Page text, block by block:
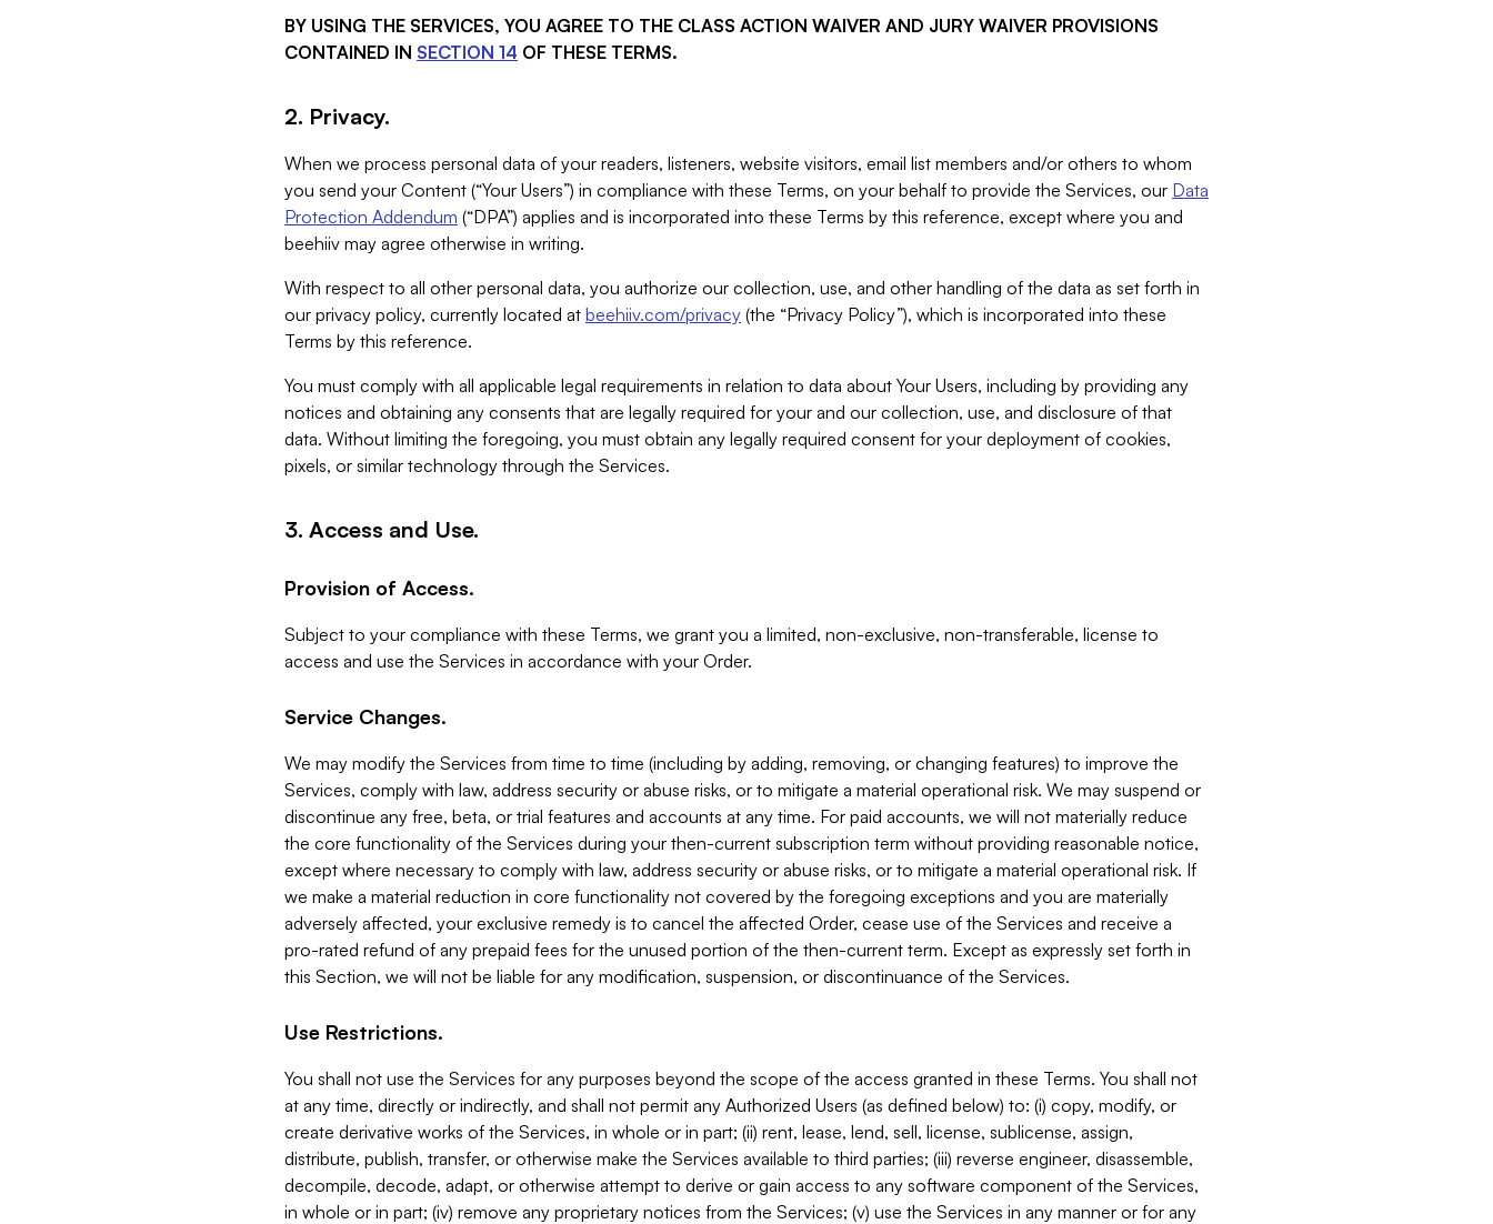
BY USING THE SERVICES, YOU AGREE TO THE CLASS ACTION WAIVER AND JURY WAIVER PROVISIONS
CONTAINED IN SECTION 14 OF THESE TERMS.
2. Privacy.
When we process personal data of your readers, listeners, website visitors, email list members and/or others to whom
you send your Content (“Your Users”) in compliance with these Terms, on your behalf to provide the Services, our Data
Protection Addendum (“DPA”) applies and is incorporated into these Terms by this reference, except where you and
beehiiv may agree otherwise in writing.
With respect to all other personal data, you authorize our collection, use, and other handling of the data as set forth in
our privacy policy, currently located at beehiiv.com/privacy (the “Privacy Policy”), which is incorporated into these
Terms by this reference.
You must comply with all applicable legal requirements in relation to data about Your Users, including by providing any
notices and obtaining any consents that are legally required for your and our collection, use, and disclosure of that
data. Without limiting the foregoing, you must obtain any legally required consent for your deployment of cookies,
pixels, or similar technology through the Services.
3. Access and Use.
Provision of Access.
Subject to your compliance with these Terms, we grant you a limited, non-exclusive, non-transferable, license to
access and use the Services in accordance with your Order.
Service Changes.
We may modify the Services from time to time (including by adding, removing, or changing features) to improve the
Services, comply with law, address security or abuse risks, or to mitigate a material operational risk. We may suspend or
discontinue any free, beta, or trial features and accounts at any time. For paid accounts, we will not materially reduce
the core functionality of the Services during your then-current subscription term without providing reasonable notice,
except where necessary to comply with law, address security or abuse risks, or to mitigate a material operational risk. If
we make a material reduction in core functionality not covered by the foregoing exceptions and you are materially
adversely affected, your exclusive remedy is to cancel the affected Order, cease use of the Services and receive a
pro-rated refund of any prepaid fees for the unused portion of the then-current term. Except as expressly set forth in
this Section, we will not be liable for any modification, suspension, or discontinuance of the Services.
Use Restrictions.
You shall not use the Services for any purposes beyond the scope of the access granted in these Terms. You shall not
at any time, directly or indirectly, and shall not permit any Authorized Users (as defined below) to: (i) copy, modify, or
create derivative works of the Services, in whole or in part; (ii) rent, lease, lend, sell, license, sublicense, assign,
distribute, publish, transfer, or otherwise make the Services available to third parties; (iii) reverse engineer, disassemble,
decompile, decode, adapt, or otherwise attempt to derive or gain access to any software component of the Services,
in whole or in part; (iv) remove any proprietary notices from the Services; (v) use the Services in any manner or for any